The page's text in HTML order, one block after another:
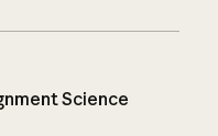
Science